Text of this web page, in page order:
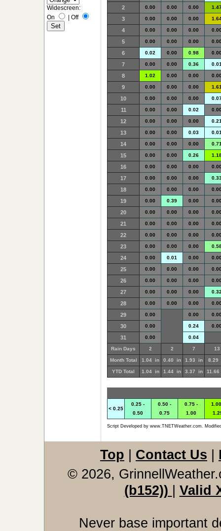
Widescreen:
On
Off
2 0.00 0.00 0.00
3 0.00 0.00 0.00
4 0.00 0.00 0.00
5 0.00 0.00 0.00
6 0.02 0.00 0.98
7 0.00 0.00 0.36
8 1.02 0.00 0.00
9 0.00 0.00 0.00
10 0.00 0.00 0.00
11 0.00 0.00 0.02
12 0.00 0.00 0.00
13 0.00 0.00 0.03
14 0.00 0.00 0.00
15 0.00 0.00 0.26
16 0.00 0.00 0.00
17 0.00 0.00 0.00
18 0.00 0.00 0.00
19 0.00 0.39 0.00
20 0.00 0.00 0.00
21 0.00 0.00 0.00
22 0.00 0.00 0.00
23 0.00 0.00 0.00
24 0.00 0.01 0.00
25 0.00 0.00 0.00
26 0.00 0.00 0.00
27 0.00 0.00 0.00
28 0.00 0.00 0.00
29 0.00 0.00
30 0.00 0.24
31 0.00 0.04
Rain Days 2 2 7 13
Month Total 1.04 in 0.40 in 1.93 in 8.29
YTD Total 1.04 in 1.44 in 3.37 in
< 0.25
0.25 -
0.50
0.50 -
0.75
0.75 -
1.00
Script Developed by www.TNETWeather.com.
Top Contact Us
© 2026,
(b152))
Valid
Never base important